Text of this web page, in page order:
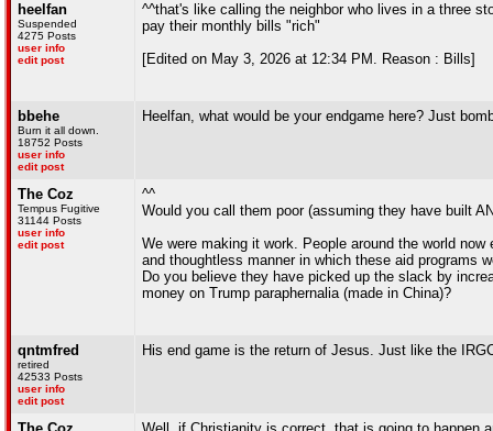
heelfan
Suspended
4275 Posts
user info
edit post
^^that's like calling the neighbor who lives in a three
pay their monthly bills "rich"
[Edited on May 3, 2026 at 12:34 PM. Reason : Bills]
bbehe
Burn it all down.
18752 Posts
user info
edit post
Heelfan, what would be your endgame here? Just
The Coz
Tempus Fugitive
31144 Posts
user info
edit post
^^
Would you call them poor (assuming they have built
We were making it work. People around the world
and thoughtless manner in which these aid programs
Do you believe they have picked up the slack by
money on Trump paraphernalia (made in China)?
qntmfred
retired
42533 Posts
user info
edit post
His end game is the return of Jesus. Just like the